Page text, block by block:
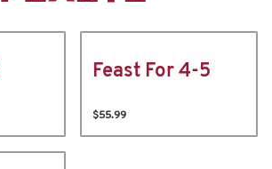
Feast For 4-5
$55.99